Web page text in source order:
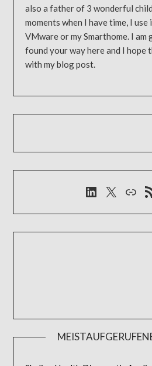
also a father of 3 wonderful
moments when I have time, I
VMware or my Smarthome. I am
found your way here and I hope
with my blog post.
LinkedIn
X Link